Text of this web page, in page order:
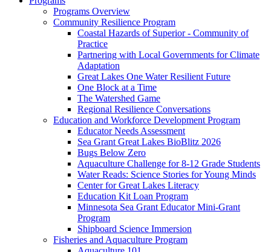
Programs Overview
Community Resilience Program
Coastal Hazards of Superior - Community of
Practice
Partnering with Local Governments for Climate
Adaptation
Great Lakes One Water Resilient Future
One Block at a Time
The Watershed Game
Regional Resilience Conversations
Education and Workforce Development Program
Educator Needs Assessment
Sea Grant Great Lakes BioBlitz 2026
Bugs Below Zero
Aquaculture Challenge for 8-12 Grade Students
Water Reads: Science Stories for Young Minds
Center for Great Lakes Literacy
Education Kit Loan Program
Minnesota Sea Grant Educator Mini-Grant
Program
Shipboard Science Immersion
Fisheries and Aquaculture Program